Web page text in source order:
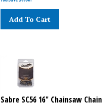
Add To Cart
Sabre SC56 16" Chainsaw Chain